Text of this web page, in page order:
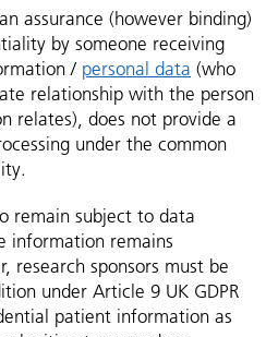
assurance (however binding)
by someone receiving
/ personal data (who
relationship with the person
relates), does not provide a
under the common
remain subject to data
information remains
research sponsors must be
under Article 9 UK GDPR
patient information as